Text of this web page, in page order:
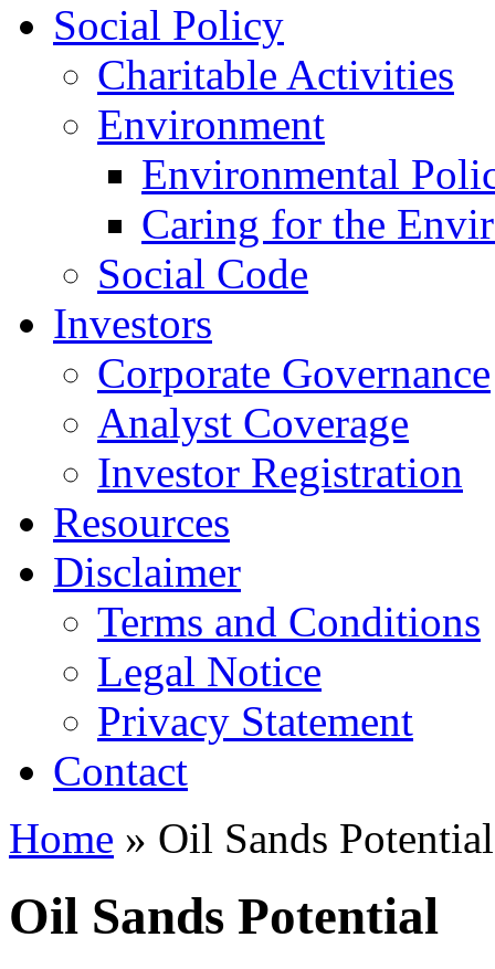
Social Policy
Charitable Activities
Environment
Environmental
Caring for the
Social Code
Investors
Corporate Governance
Analyst Coverage
Investor Registration
Resources
Disclaimer
Terms and Conditions
Legal Notice
Privacy Statement
Contact
Home » Oil Sands Potential
Oil Sands Potential